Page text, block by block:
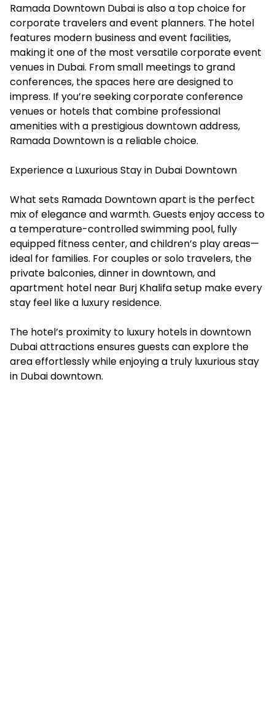
Ramada Downtown Dubai is also a top choice for
corporate travelers and event planners. The hotel
features modern business and event facilities,
making it one of the most versatile corporate event
venues in Dubai. From small meetings to grand
conferences, the spaces here are designed to
impress. If you’re seeking corporate conference
venues or hotels that combine professional
amenities with a prestigious downtown address,
Ramada Downtown is a reliable choice.
Experience a Luxurious Stay in Dubai Downtown
What sets Ramada Downtown apart is the perfect
mix of elegance and warmth. Guests enjoy access to
a temperature-controlled swimming pool, fully
equipped fitness center, and children’s play areas—
ideal for families. For couples or solo travelers, the
private balconies, dinner in downtown, and
apartment hotel near Burj Khalifa setup make every
stay feel like a luxury residence.
The hotel’s proximity to luxury hotels in downtown
Dubai attractions ensures guests can explore the
area effortlessly while enjoying a truly luxurious stay
in Dubai downtown.